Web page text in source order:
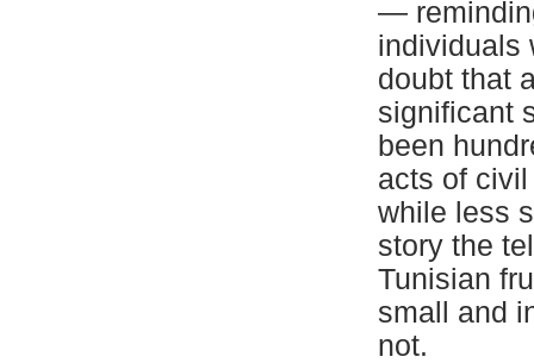
—
individuals
doubt that
significant
been
acts of
while less
story the
Tunisian
small and
not.